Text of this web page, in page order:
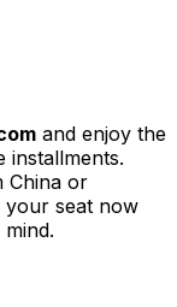
and enjoy the
installments.
China or
your seat now